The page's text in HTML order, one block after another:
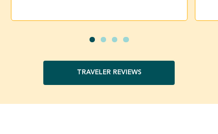
TRAVELER REVIEWS